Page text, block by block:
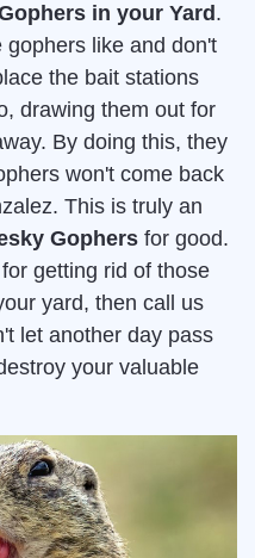
in your Yard .
like and don't
the bait stations
drawing them out for
By doing this, they
won't come back
This is truly an
Gophers for good.
getting rid of those
yard, then call us
let another day pass
your valuable